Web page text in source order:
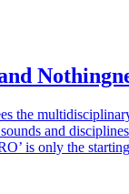
the
and
is only the